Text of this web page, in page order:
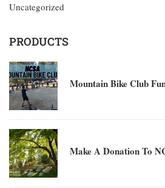
Uncategorized
PRODUCTS
Mountain Bike Club
Make A Donation To